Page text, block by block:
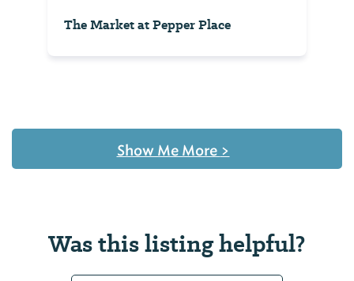
The Market at Pepper Place
Show Me More >
Was this listing helpful?